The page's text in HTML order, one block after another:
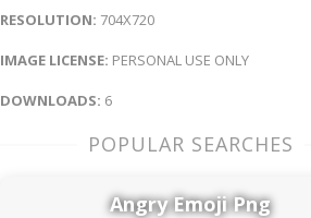
RESOLUTION: 704X720
IMAGE LICENSE: PERSONAL USE ONLY
DOWNLOADS: 6
POPULAR SEARCHES
Angry Emoji Png